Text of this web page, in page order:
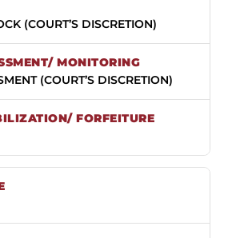
(COURT’S DISCRETION)
(COURT’S DISCRETION)